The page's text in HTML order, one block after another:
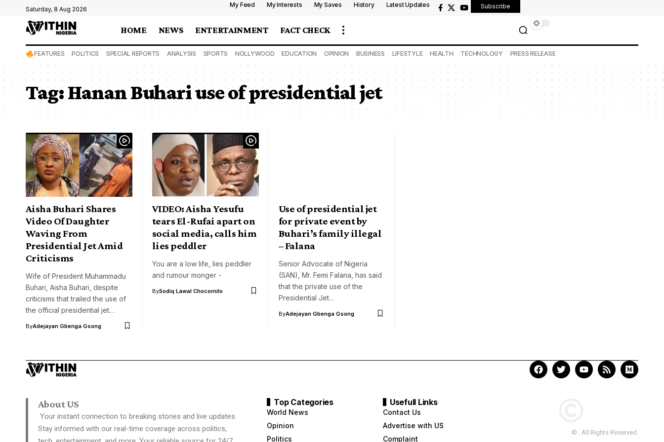
Saturday, 8 Aug 2026
My Feed My Interests My Saves History Latest Updates Subscribe
HOME NEWS ENTERTAINMENT FACT CHECK
FEATURES POLITICS SPECIAL REPORTS ANALYSIS SPORTS NOLLYWOOD EDUCATION OPINION BUSINESS LIFESTYLE HEALTH TECHNOLOGY PRESS RELEASE
Tag:Hanan Buhari use of presidential jet
Aisha Buhari Shares
Video Of Daughter
Waving From
Presidential Jet Amid
Criticisms
Wife of President Muhammadu
Buhari, Aisha Buhari, despite
criticisms that trailed the use of
the official presidential jet…
ByAdejayan Gbenga Gsong
VIDEO: Aisha Yesufu
tears El-Rufai apart on
social media, calls him
lies peddler
You are a low life, lies peddler
and rumour monger -
BySodiq Lawal Chocomilo
Use of presidential jet
for private event by
Buhari’s family illegal
– Falana
Senior Advocate of Nigeria
(SAN), Mr. Femi Falana, has said
that the private use of the
Presidential Jet…
ByAdejayan Gbenga Gsong
About US
Your instant connection to breaking stories and live updates.
Stay informed with our real-time coverage across politics,
Top Categories
World News
Opinion
Politics
Usefull Links
Contact Us
Advertise with US
Complaint
© . All Rights Reserved.